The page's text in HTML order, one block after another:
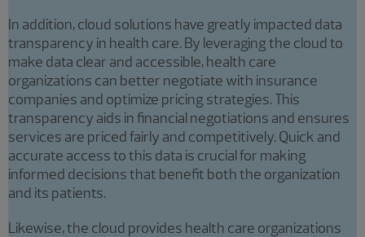
In addition, cloud solutions have greatly impacted data
transparency in health care. By leveraging the cloud to
make data clear and accessible, health care
organizations can better negotiate with insurance
companies and optimize pricing strategies. This
transparency aids in financial negotiations and ensures
services are priced fairly and competitively. Quick and
accurate access to this data is crucial for making
informed decisions that benefit both the organization
and its patients.
Likewise, the cloud provides health care organizations